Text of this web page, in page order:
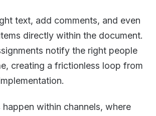
text, add comments, and even
directly within the document.
notify the right people
creating a frictionless loop from
within channels, where